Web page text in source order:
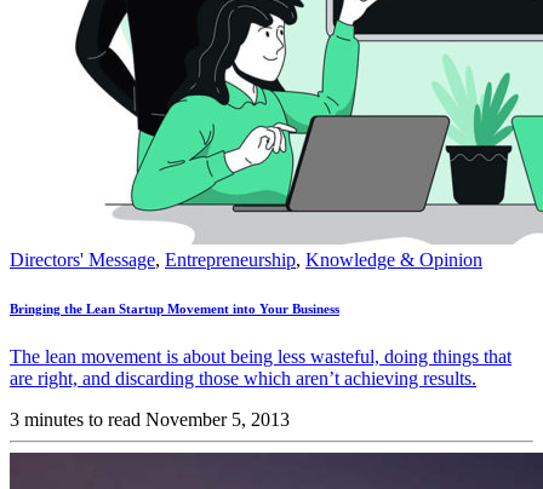
Directors' Message, Entrepreneurship, Knowledge & Opinion
Bringing the Lean Startup Movement into Your Business
The lean movement is about being less wasteful, doing things that
are right, and discarding those which aren’t achieving results.
3 minutes to read November 5, 2013